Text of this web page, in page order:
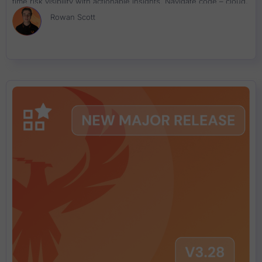
exposure, performance, and remediation across your teams and
tech stack using precision-driven analytics.
Rowan Scott